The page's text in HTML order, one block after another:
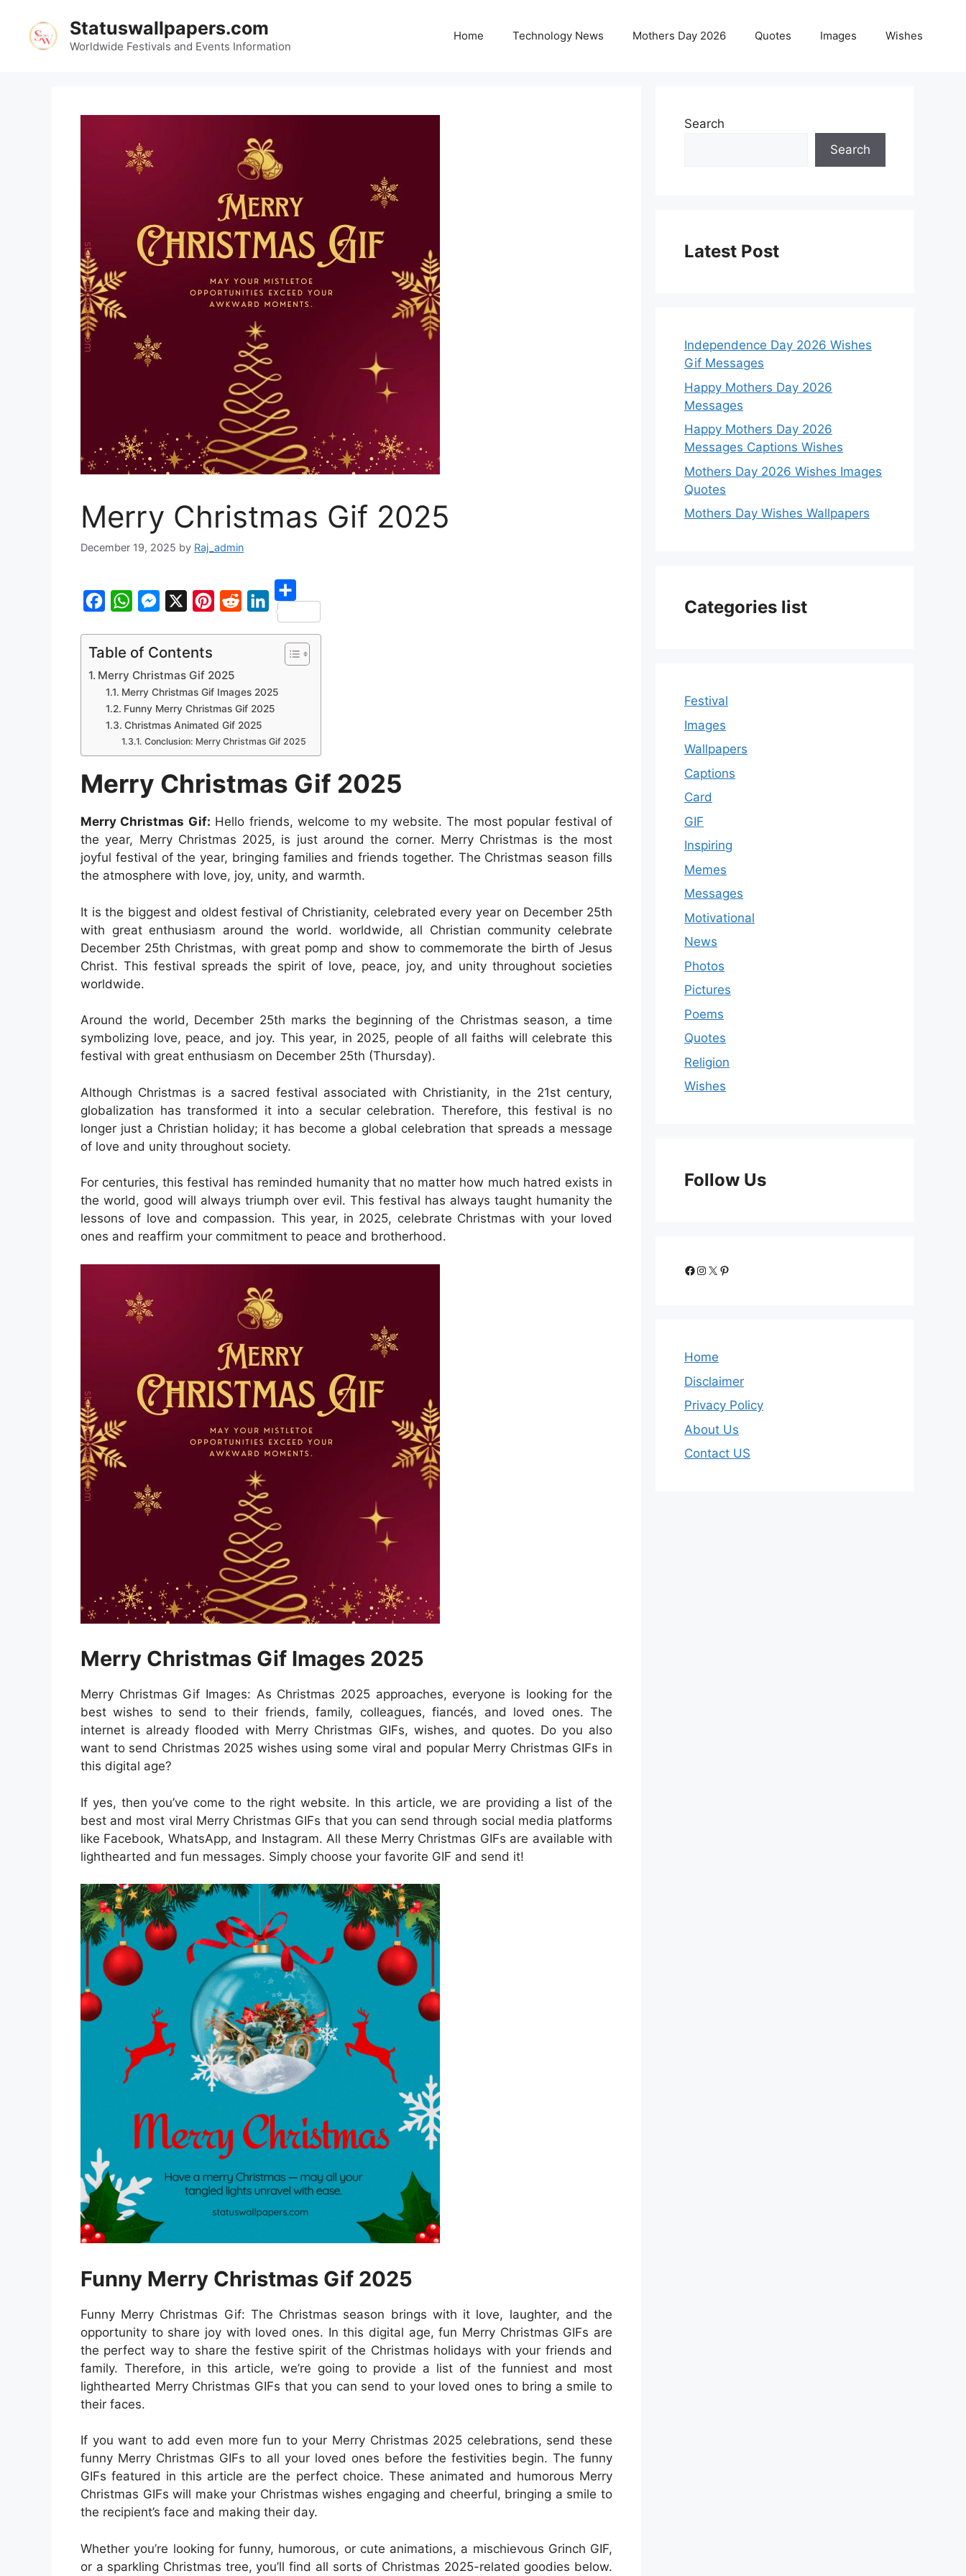
content
Statuswallpapers.com
Worldwide Festivals and Events Information
Home Technology News Mothers Day 2026 Quotes Images Wishes
Merry Christmas Gif 2025
December 19, 2025 by Raj_admin
a
o
k
h
t
s
A
p
e
s
e
n
g
r
t
e
r
e
t
d
i
t
k
e
d
I
S
h
e
Table of Contents
Merry Christmas Gif 2025
Merry Christmas Gif Images 2025
Funny Merry Christmas Gif 2025
Christmas Animated Gif 2025
Conclusion: Merry Christmas Gif 2025
Merry Christmas Gif 2025
Merry Christmas Gif: Hello friends, welcome to my website. The most popular festival of
the year, Merry Christmas 2025, is just around the corner. Merry Christmas is the most
joyful festival of the year, bringing families and friends together. The Christmas season fills
the atmosphere with love, joy, unity, and warmth.
It is the biggest and oldest festival of Christianity, celebrated every year on December 25th
with great enthusiasm around the world. worldwide, all Christian community celebrate
December 25th Christmas, with great pomp and show to commemorate the birth of Jesus
Christ. This festival spreads the spirit of love, peace, joy, and unity throughout societies
worldwide.
Around the world, December 25th marks the beginning of the Christmas season, a time
symbolizing love, peace, and joy. This year, in 2025, people of all faiths will celebrate this
festival with great enthusiasm on December 25th (Thursday).
Although Christmas is a sacred festival associated with Christianity, in the 21st century,
globalization has transformed it into a secular celebration. Therefore, this festival is no
longer just a Christian holiday; it has become a global celebration that spreads a message
of love and unity throughout society.
For centuries, this festival has reminded humanity that no matter how much hatred exists in
the world, good will always triumph over evil. This festival has always taught humanity the
lessons of love and compassion. This year, in 2025, celebrate Christmas with your loved
ones and reaffirm your commitment to peace and brotherhood.
Merry Christmas Gif Images 2025
Merry Christmas Gif Images: As Christmas 2025 approaches, everyone is looking for the
best wishes to send to their friends, family, colleagues, fiancés, and loved ones. The
internet is already flooded with Merry Christmas GIFs, wishes, and quotes. Do you also
want to send Christmas 2025 wishes using some viral and popular Merry Christmas GIFs in
this digital age?
If yes, then you’ve come to the right website. In this article, we are providing a list of the
best and most viral Merry Christmas GIFs that you can send through social media platforms
like Facebook, WhatsApp, and Instagram. All these Merry Christmas GIFs are available with
lighthearted and fun messages. Simply choose your favorite GIF and send it!
Funny Merry Christmas Gif 2025
Funny Merry Christmas Gif: The Christmas season brings with it love, laughter, and the
opportunity to share joy with loved ones. In this digital age, fun Merry Christmas GIFs are
the perfect way to share the festive spirit of the Christmas holidays with your friends and
family. Therefore, in this article, we’re going to provide a list of the funniest and most
lighthearted Merry Christmas GIFs that you can send to your loved ones to bring a smile to
their faces.
If you want to add even more fun to your Merry Christmas 2025 celebrations, send these
funny Merry Christmas GIFs to all your loved ones before the festivities begin. The funny
GIFs featured in this article are the perfect choice. These animated and humorous Merry
Christmas GIFs will make your Christmas wishes engaging and cheerful, bringing a smile to
the recipient’s face and making their day.
Whether you’re looking for funny, humorous, or cute animations, a mischievous Grinch GIF,
or a sparkling Christmas tree, you’ll find all sorts of Christmas 2025-related goodies below.
Search
Search
Latest Post
Independence Day 2026 Wishes
Gif Messages
Happy Mothers Day 2026
Messages
Happy Mothers Day 2026
Messages Captions Wishes
Mothers Day 2026 Wishes Images
Quotes
Mothers Day Wishes Wallpapers
Categories list
Festival
Images
Wallpapers
Captions
Card
GIF
Inspiring
Memes
Messages
Motivational
News
Photos
Pictures
Poems
Quotes
Religion
Wishes
Follow Us
Facebook
Instagram
X Pinterest
Home
Disclaimer
Privacy Policy
About Us
Contact US